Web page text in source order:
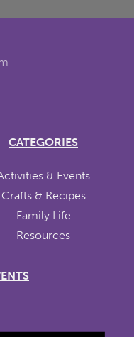
CATEGORIES
& Events
Crafts & Recipes
Family Life
Resources